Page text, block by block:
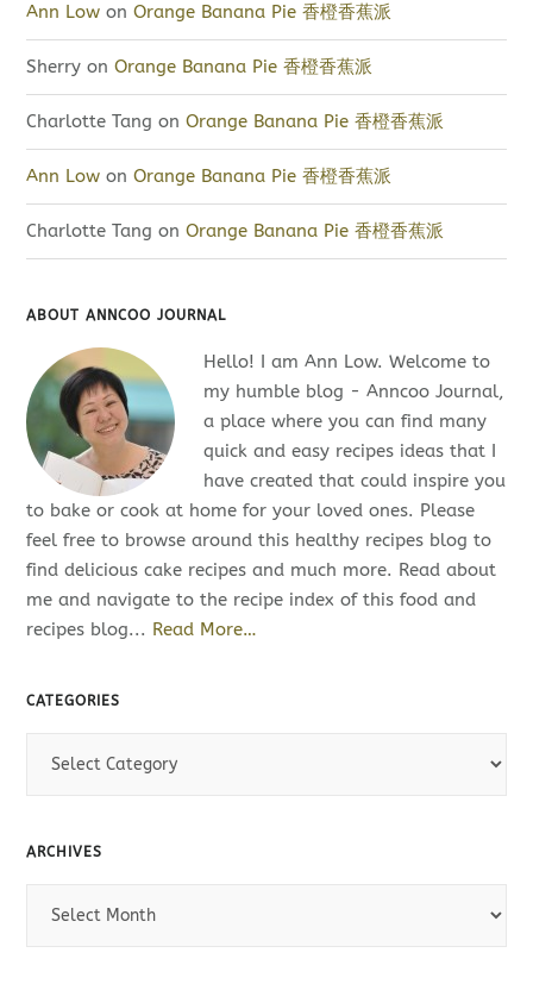
Ann Low onOrange Banana Pie 香橙香蕉派
Sherry onOrange Banana Pie 香橙香蕉派
Charlotte Tang onOrange Banana Pie 香橙香蕉派
Ann Low onOrange Banana Pie 香橙香蕉派
Charlotte Tang onOrange Banana Pie 香橙香蕉派
ABOUT ANNCOO JOURNAL
Hello! I am Ann Low. Welcome to
my humble blog - Anncoo Journal,
a place where you can find many
quick and easy recipes ideas that I
have created that could inspire you
to bake or cook at home for your loved ones. Please
feel free to browse around this healthy recipes blog to
find delicious cake recipes and much more. Read about
me and navigate to the recipe index of this food and
recipes blog... Read More…
CATEGORIES
ARCHIVES